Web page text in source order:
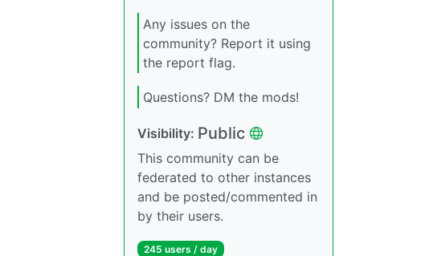
Any issues on the
community? Report it using
the report flag.
Questions? DM the mods!
Visibility: Public
This community can be
federated to other instances
and be posted/commented in
by their users.
245 users / day